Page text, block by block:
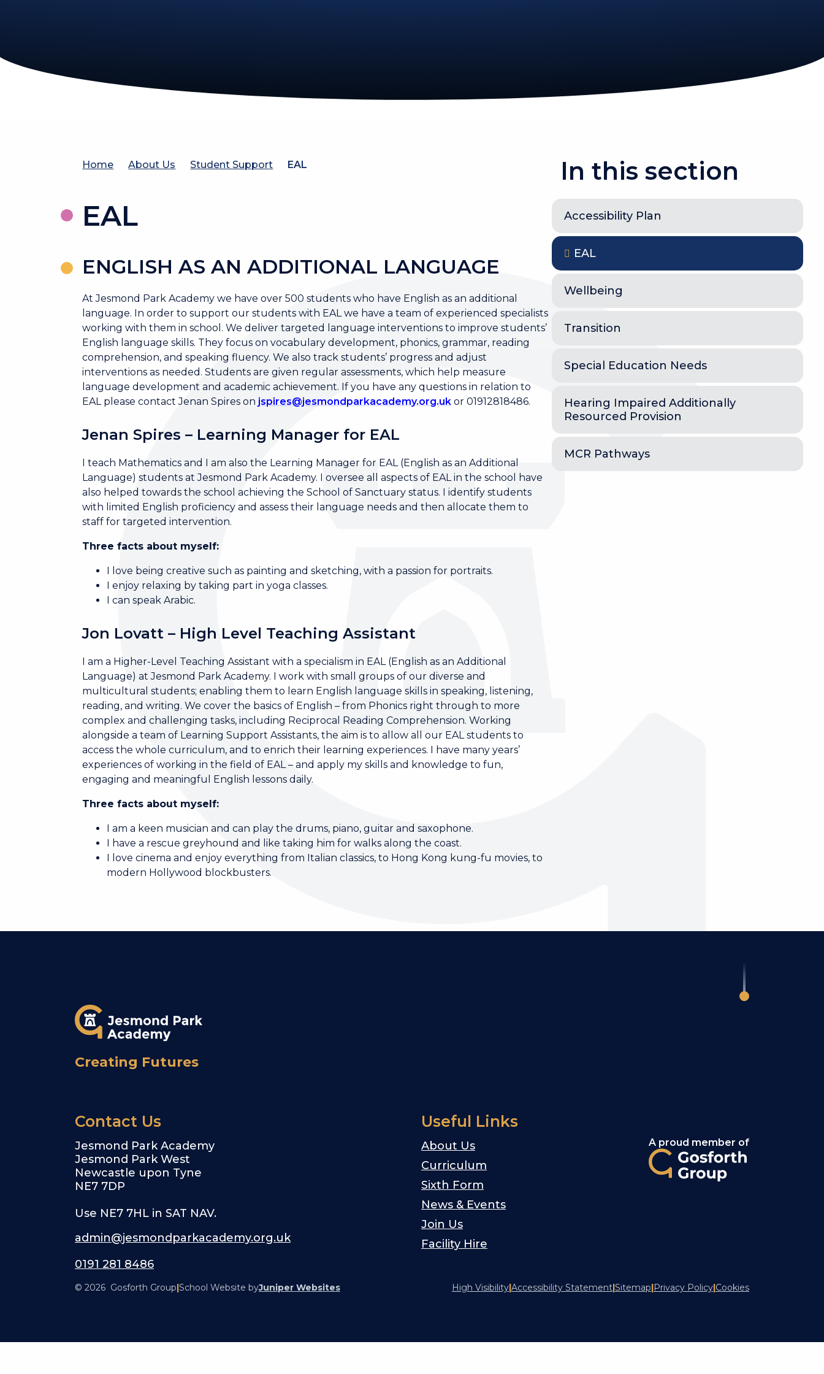
Home About Us Student Support EAL
EAL
ENGLISH AS AN ADDITIONAL LANGUAGE
At Jesmond Park Academy we have over 500 students who have English as an additional
language. In order to support our students with EAL we have a team of experienced specialists
working with them in school. We deliver targeted language interventions to improve students’
English language skills. They focus on vocabulary development, phonics, grammar, reading
comprehension, and speaking fluency. We also track students’ progress and adjust
interventions as needed. Students are given regular assessments, which help measure
language development and academic achievement. If you have any questions in relation to
EAL please contact Jenan Spires on jspires@jesmondparkacademy.org.uk or 01912818486.
Jenan Spires – Learning Manager for EAL
I teach Mathematics and I am also the Learning Manager for EAL (English as an Additional
Language) students at Jesmond Park Academy. I oversee all aspects of EAL in the school have
also helped towards the school achieving the School of Sanctuary status. I identify students
with limited English proficiency and assess their language needs and then allocate them to
staff for targeted intervention.
Three facts about myself:
I love being creative such as painting and sketching, with a passion for portraits.
I enjoy relaxing by taking part in yoga classes.
I can speak Arabic.
Jon Lovatt – High Level Teaching Assistant
I am a Higher-Level Teaching Assistant with a specialism in EAL (English as an Additional
Language) at Jesmond Park Academy. I work with small groups of our diverse and
multicultural students; enabling them to learn English language skills in speaking, listening,
reading, and writing. We cover the basics of English – from Phonics right through to more
complex and challenging tasks, including Reciprocal Reading Comprehension. Working
alongside a team of Learning Support Assistants, the aim is to allow all our EAL students to
access the whole curriculum, and to enrich their learning experiences. I have many years’
experiences of working in the field of EAL – and apply my skills and knowledge to fun,
engaging and meaningful English lessons daily.
Three facts about myself:
I am a keen musician and can play the drums, piano, guitar and saxophone.
I have a rescue greyhound and like taking him for walks along the coast.
I love cinema and enjoy everything from Italian classics, to Hong Kong kung-fu movies, to
modern Hollywood blockbusters.
In this section
Accessibility Plan
EAL
Wellbeing
Transition
Special Education Needs
Hearing Impaired Additionally
Resourced Provision
MCR Pathways
Creating Futures
Contact Us
Jesmond Park Academy
Jesmond Park West
Newcastle upon Tyne
NE7 7DP
Use NE7 7HL in SAT NAV.
admin@jesmondparkacademy.org.uk
0191 281 8486
Useful Links
About Us
Curriculum
Sixth Form
News & Events
Join Us
Facility Hire
A proud member of
© 2026 Gosforth Group School Website byJuniper Websites High Visibility Accessibility Statement Sitemap Privacy Policy Cookies